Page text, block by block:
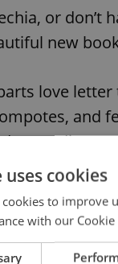
or don’t
new
love
and
‘exotic’
cookies
cookies to improve
with our Cookie